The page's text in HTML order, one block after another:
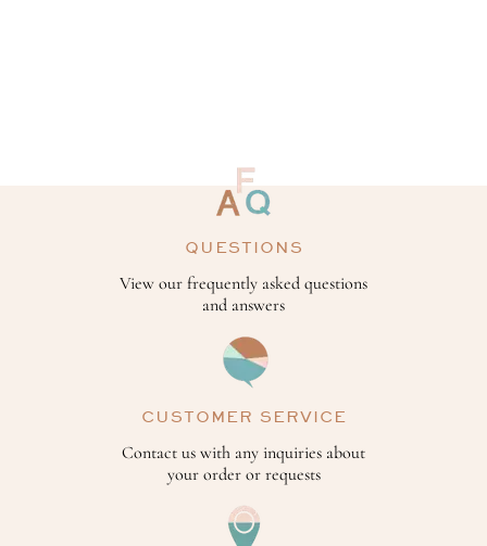
QUESTIONS
View our frequently asked questions
and answers
CUSTOMER SERVICE
Contact us with any inquiries about
your order or requests